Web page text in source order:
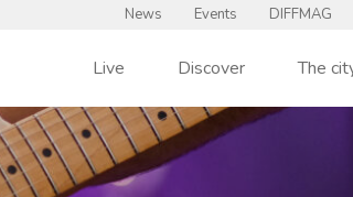
News Events DIFFMAG
Live Discover The